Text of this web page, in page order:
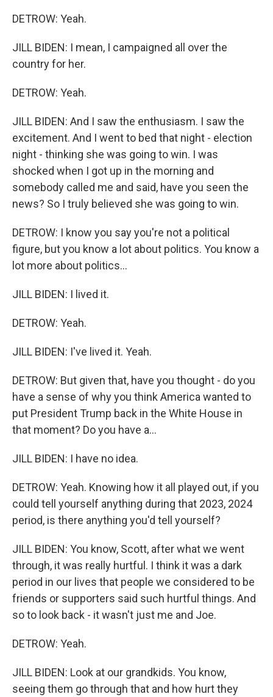
DETROW: Yeah.
JILL BIDEN: I mean, I campaigned all over the
country for her.
DETROW: Yeah.
JILL BIDEN: And I saw the enthusiasm. I saw the
excitement. And I went to bed that night - election
night - thinking she was going to win. I was
shocked when I got up in the morning and
somebody called me and said, have you seen the
news? So I truly believed she was going to win.
DETROW: I know you say you're not a political
figure, but you know a lot about politics. You know a
lot more about politics...
JILL BIDEN: I lived it.
DETROW: Yeah.
JILL BIDEN: I've lived it. Yeah.
DETROW: But given that, have you thought - do you
have a sense of why you think America wanted to
put President Trump back in the White House in
that moment? Do you have a...
JILL BIDEN: I have no idea.
DETROW: Yeah. Knowing how it all played out, if you
could tell yourself anything during that 2023, 2024
period, is there anything you'd tell yourself?
JILL BIDEN: You know, Scott, after what we went
through, it was really hurtful. I think it was a dark
period in our lives that people we considered to be
friends or supporters said such hurtful things. And
so to look back - it wasn't just me and Joe.
DETROW: Yeah.
JILL BIDEN: Look at our grandkids. You know,
seeing them go through that and how hurt they